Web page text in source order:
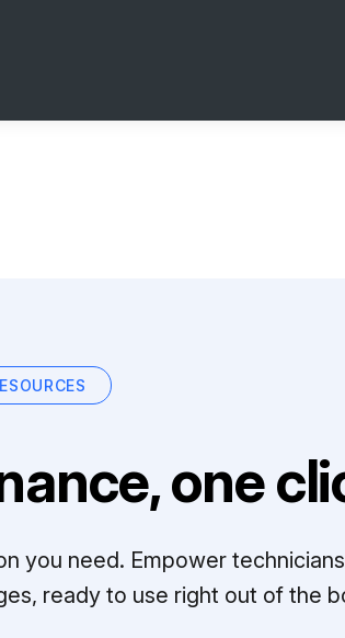
one
you need. Empower
ready to use right out of the